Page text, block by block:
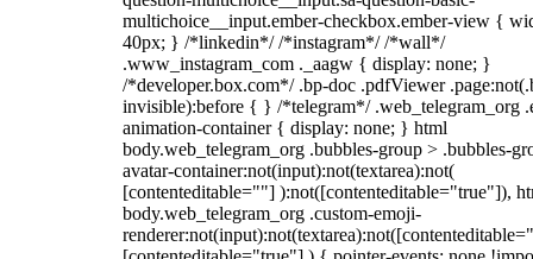
multichoice__input.ember-checkbox.ember-view {
40px; } /*linkedin*/ /*instagram*/ /*wall*/
.www_instagram_com ._aagw { display: none; }
/*developer.box.com*/ .bp-doc .pdfViewer
invisible):before { } /*telegram*/ .web_telegram_org
animation-container { display: none; } html
body.web_telegram_org .bubbles-group > .bubbles-
avatar-container:not(input):not(textarea):not(
[contenteditable=""] ):not([contenteditable="true"]),
body.web_telegram_org .custom-emoji-